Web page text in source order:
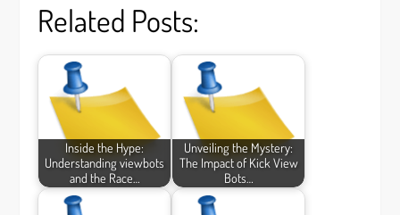
Related Posts:
Inside the Hype:
Understanding viewbots
and the Race…
Unveiling the Mystery:
The Impact of Kick View
Bots…